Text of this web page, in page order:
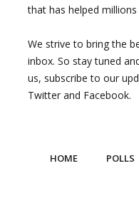
that has helped
We strive to bring the
inbox. So stay tuned
us, subscribe to our
Twitter and Facebook.
HOME POLLS